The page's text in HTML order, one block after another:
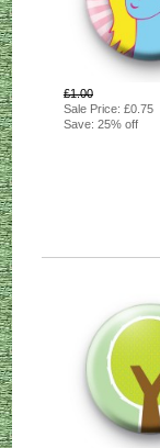
£1.00
Sale Price: £0.75
Save: 25% off